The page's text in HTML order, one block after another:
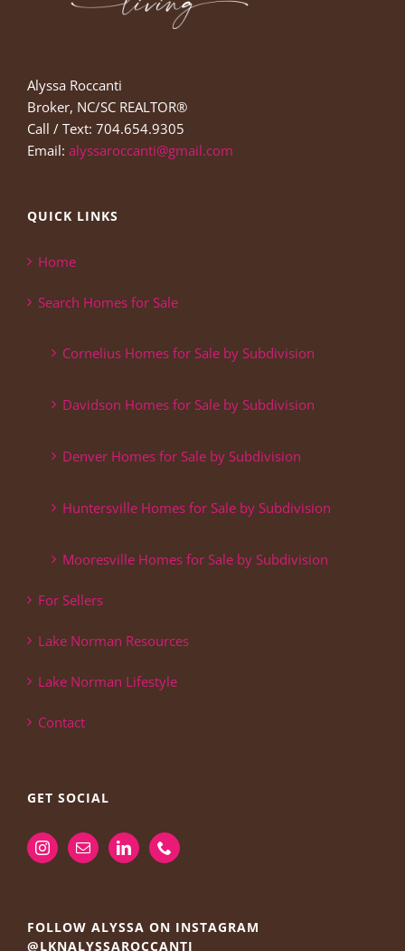
Alyssa Roccanti
Broker, NC/SC REALTOR®
Call / Text: 704.654.9305
Email: alyssaroccanti@gmail.com
QUICK LINKS
Home
Search Homes for Sale
Cornelius Homes for Sale by Subdivision
Davidson Homes for Sale by Subdivision
Denver Homes for Sale by Subdivision
Huntersville Homes for Sale by Subdivision
Mooresville Homes for Sale by Subdivision
For Sellers
Lake Norman Resources
Lake Norman Lifestyle
Contact
GET SOCIAL
FOLLOW ALYSSA ON INSTAGRAM
@LKNALYSSAROCCANTI